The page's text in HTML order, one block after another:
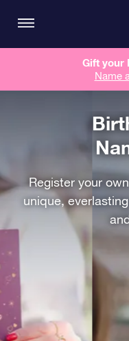
Gift your
Name
Register your
unique,